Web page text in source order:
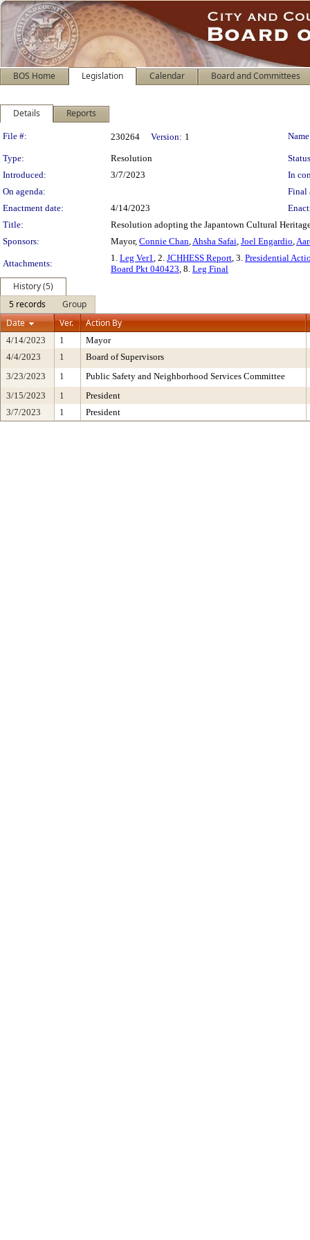
BOS Home Legislation Calendar Board and Committees
Details Reports
Legislation Details
File #: 230264 Version: 1
Type: Resolution
Introduced:
3/7/2023
In
On agenda:
Final
Enactment date:
4/14/2023
Title:
Resolution adopting the Japantown Cultural
Sponsors:
Mayor, Connie Chan,Ahsha Safai, Joel Engardio,
Attachments:
1. Leg Ver1, 2. JCHHESS Report, 3. Presidential
Board Pkt 040423, 8. Leg Final
History (5)
5 records
Group
Date
Ver. Action By
4/14/2023 1
Mayor
4/4/2023
1
Board of Supervisors
3/23/2023
1
Public Safety and Neighborhood Services Committee
3/15/2023
1
President
3/7/2023
1 President